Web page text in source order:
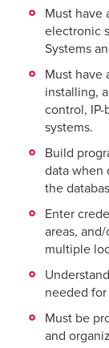
Must have
electronic
Systems
Must have
installing,
control, IP-
systems.
Build
data when
the
Enter
areas,
multiple
needed
Must be
and